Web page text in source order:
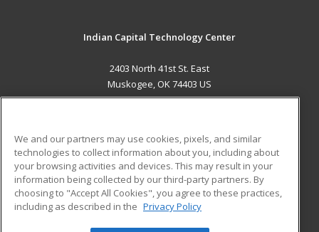
Indian Capital Technology Center
2403 North 41st St. East
Muskogee, OK 74403 US
ADDITIONAL RESOURCES
Military
Financial Assistance
Help
Student Blog
We and our partners may use cookies, pixels, and similar
technologies to collect information about you, including about
your browsing activities and devices. This may result in your
information being collected by our third-party partners. By
choosing to "Accept All Cookies", you agree to these practices,
including as described in the Privacy Policy